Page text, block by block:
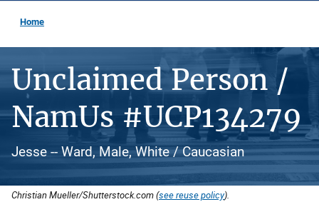
Home
Unclaimed Person /
NamUs #UCP134279
Jesse -- Ward, Male, White / Caucasian
Christian Mueller/Shutterstock.com (see reuse policy).